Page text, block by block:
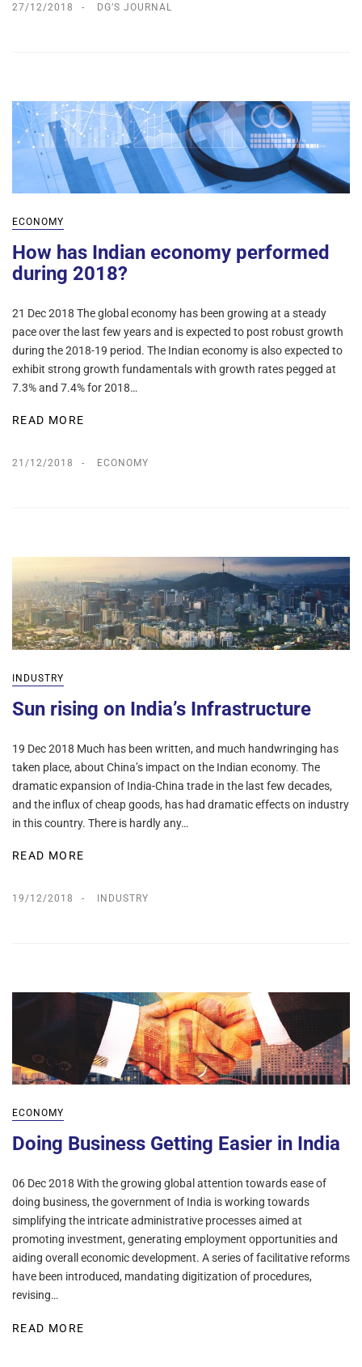
27/12/2018 DG’S JOURNAL
ECONOMY
How has Indian economy performed
during 2018?
21 Dec 2018 The global economy has been growing at a steady
pace over the last few years and is expected to post robust growth
during the 2018-19 period. The Indian economy is also expected to
exhibit strong growth fundamentals with growth rates pegged at
7.3% and 7.4% for 2018…
READ MORE
21/12/2018 ECONOMY
INDUSTRY
Sun rising on India’s Infrastructure
19 Dec 2018 Much has been written, and much handwringing has
taken place, about China’s impact on the Indian economy. The
dramatic expansion of India-China trade in the last few decades,
and the influx of cheap goods, has had dramatic effects on industry
in this country. There is hardly any…
READ MORE
19/12/2018 INDUSTRY
ECONOMY
Doing Business Getting Easier in India
06 Dec 2018 With the growing global attention towards ease of
doing business, the government of India is working towards
simplifying the intricate administrative processes aimed at
promoting investment, generating employment opportunities and
aiding overall economic development. A series of facilitative reforms
have been introduced, mandating digitization of procedures,
revising…
READ MORE